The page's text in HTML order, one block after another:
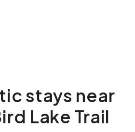
stays near
Lake Trail